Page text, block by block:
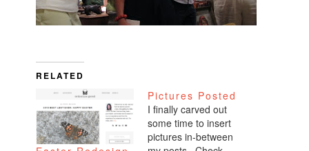
RELATED
Pictures Posted
I finally carved out
some time to insert
pictures in-between